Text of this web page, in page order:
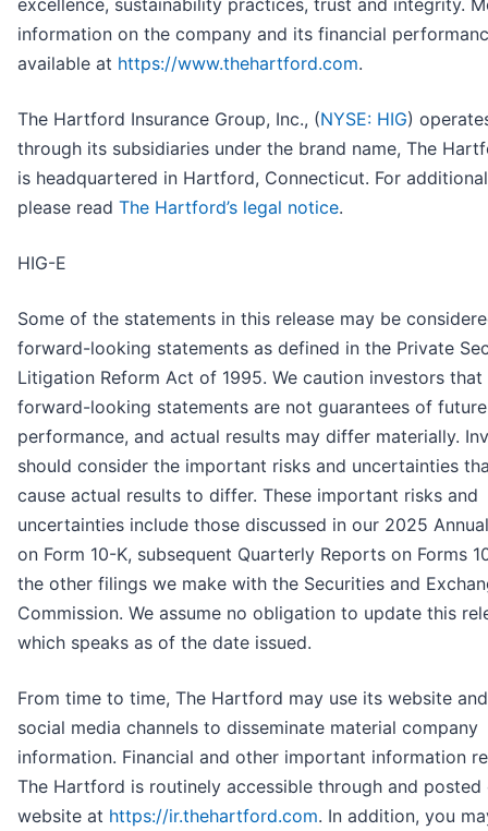
excellence, sustainability practices, trust and integrity.
information on the company and its financial
available at https://www.thehartford.com.
The Hartford Insurance Group, Inc., (NYSE: HIG)
through its subsidiaries under the brand name, The
is headquartered in Hartford, Connecticut. For
please read The Hartford’s legal notice.
HIG-E
Some of the statements in this release may be
forward-looking statements as defined in the Private
Litigation Reform Act of 1995. We caution investors that
forward-looking statements are not guarantees of future
performance, and actual results may differ materially.
should consider the important risks and uncertainties
cause actual results to differ. These important risks and
uncertainties include those discussed in our 2025
on Form 10-K, subsequent Quarterly Reports on Forms
the other filings we make with the Securities and
Commission. We assume no obligation to update this
which speaks as of the date issued.
From time to time, The Hartford may use its website
social media channels to disseminate material company
information. Financial and other important information
The Hartford is routinely accessible through and posted
website at https://ir.thehartford.com. In addition, you